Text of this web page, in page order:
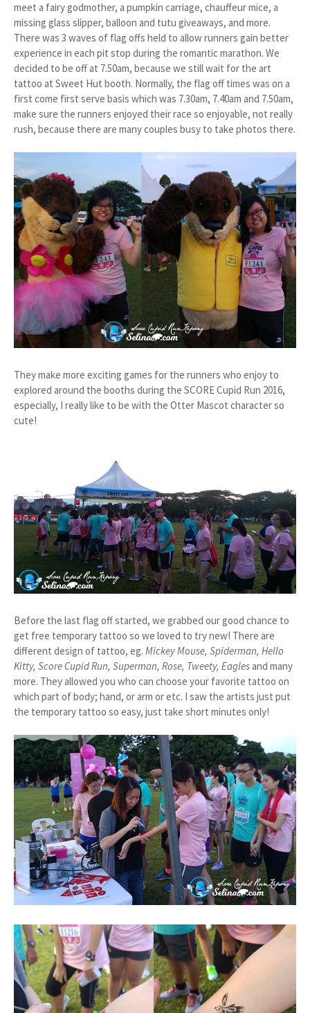
meet a fairy godmother, a pumpkin carriage, chauffeur mice, a
missing glass slipper, balloon and tutu giveaways, and more.
There was 3 waves of flag offs held to allow runners gain better
experience in each pit stop during the romantic marathon. We
decided to be off at 7.50am, because we still wait for the art
tattoo at Sweet Hut booth. Normally, the flag off times was on a
first come first serve basis which was 7.30am, 7.40am and 7.50am,
make sure the runners enjoyed their race so enjoyable, not really
rush, because there are many couples busy to take photos there.
They make more exciting games for the runners who enjoy to
explored around the booths during the SCORE Cupid Run 2016,
especially, I really like to be with the Otter Mascot character so
cute!
Before the last flag off started, we grabbed our good chance to
get free temporary tattoo so we loved to try new! There are
different design of tattoo, eg. Mickey Mouse, Spiderman, Hello
Kitty, Score Cupid Run, Superman, Rose, Tweety, Eaglesand many
more. They allowed you who can choose your favorite tattoo on
which part of body; hand, or arm or etc. I saw the artists just put
the temporary tattoo so easy, just take short minutes only!